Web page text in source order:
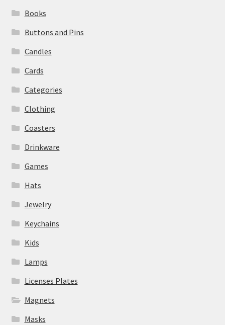
Books
Buttons and Pins
Candles
Cards
Categories
Clothing
Coasters
Drinkware
Games
Hats
Jewelry
Keychains
Kids
Lamps
Licenses Plates
Magnets
Masks